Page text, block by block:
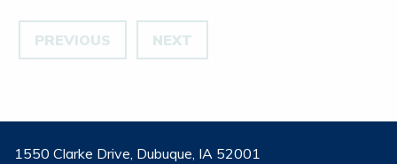
PREVIOUS NEXT
1550 Clarke Drive, Dubuque, IA 52001